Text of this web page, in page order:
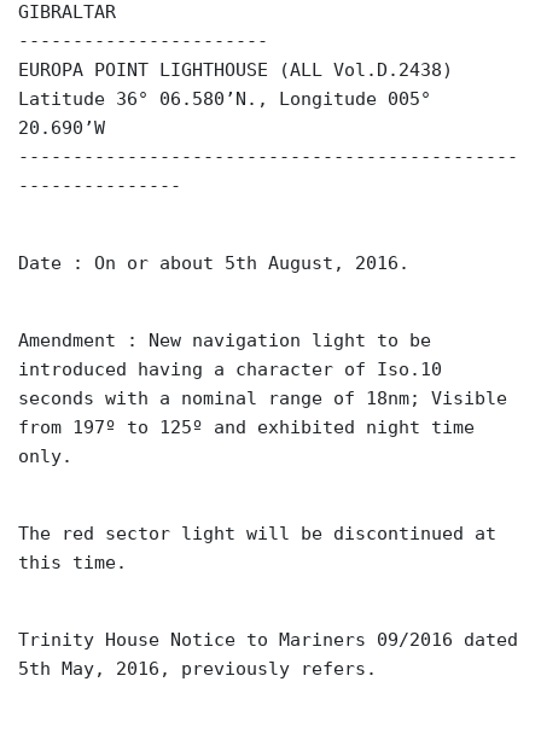
GIBRALTAR
-----------------------
EUROPA POINT LIGHTHOUSE (ALL Vol.D.2438)
Latitude 36° 06.580’N., Longitude 005°
20.690’W
----------------------------------------------
---------------
Date : On or about 5th August, 2016.
Amendment : New navigation light to be
introduced having a character of Iso.10
seconds with a nominal range of 18nm; Visible
from 197º to 125º and exhibited night time
only.
The red sector light will be discontinued at
this time.
Trinity House Notice to Mariners 09/2016 dated
5th May, 2016, previously refers.